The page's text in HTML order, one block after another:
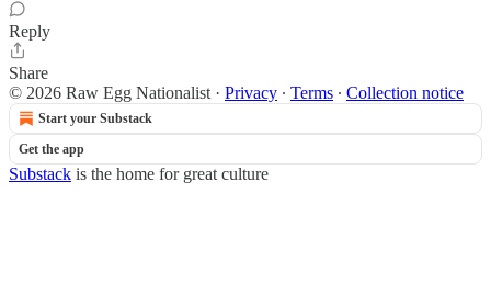
Reply
Share
© 2026 Raw Egg Nationalist · Privacy ∙ Terms ∙ Collection notice
Start your Substack
Get the app
Substack is the home for great culture